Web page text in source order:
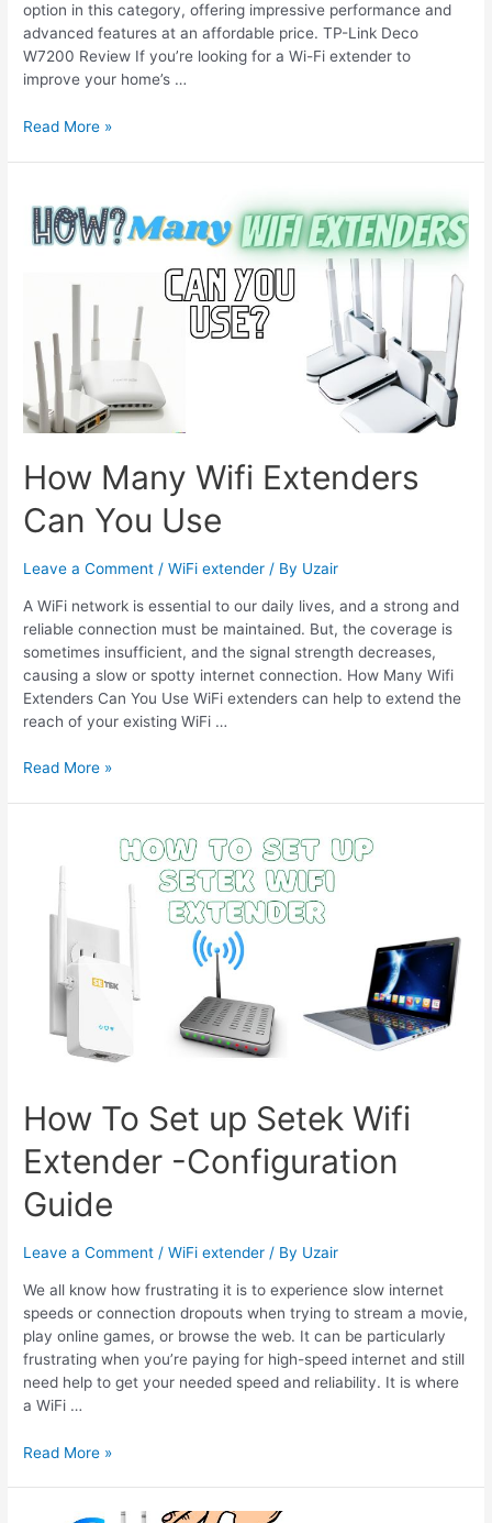
option in this category, offering impressive performance and
advanced features at an affordable price. TP-Link Deco
W7200 Review If you’re looking for a Wi-Fi extender to
improve your home’s …
TP
Review:
Great
Read More »
How Many Wifi Extenders
Can You Use
Leave a Comment /WiFi extender / By Uzair
A WiFi network is essential to our daily lives, and a strong and
reliable connection must be maintained. But, the coverage is
sometimes insufficient, and the signal strength decreases,
causing a slow or spotty internet connection. How Many Wifi
Extenders Can You Use WiFi extenders can help to extend the
reach of your existing WiFi …
How
Read More »
How To Set up Setek Wifi
Extender -Configuration
Guide
Leave a Comment /WiFi extender / By Uzair
We all know how frustrating it is to experience slow internet
speeds or connection dropouts when trying to stream a movie,
play online games, or browse the web. It can be particularly
frustrating when you’re paying for high-speed internet and still
need help to get your needed speed and reliability. It is where
a WiFi …
How
Read More »